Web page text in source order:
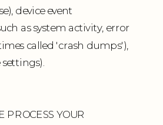
device event
as system activity, error
called 'crash dumps'),
PROCESS YOUR